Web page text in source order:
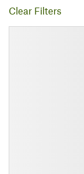
Clear Filters